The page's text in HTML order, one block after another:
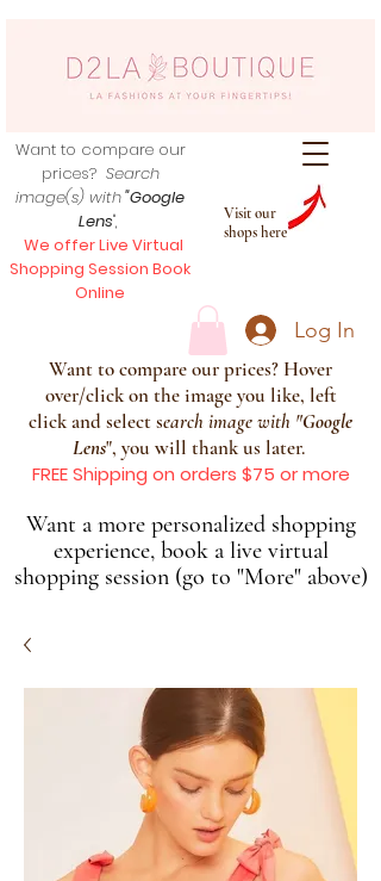
Visit our
shops here
Want to compare our
prices? Search
image(s) with"Google
Lens",
We offer Live Virtual
Shopping Session Book
Online
Log In
Want to compare our prices? Hover
over/click on the image you like, left
click and select search image with "Google
Lens", you will thank us later.
FREE Shipping on orders $75 or more
Want a more personalized shopping
experience, book a live virtual
shopping session (go to "More" above)